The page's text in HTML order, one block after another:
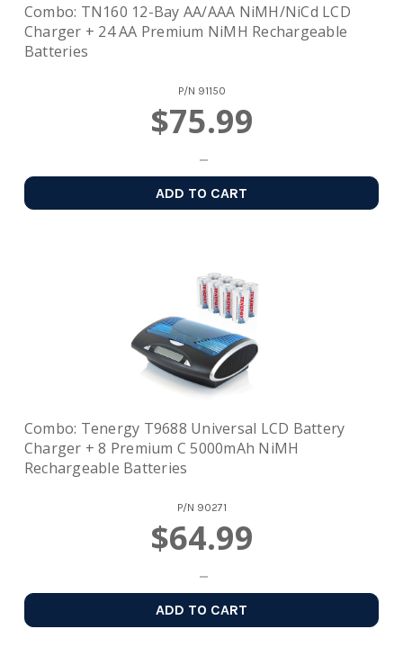
Combo: TN160 12-Bay AA/AAA NiMH/NiCd LCD
Charger + 24 AA Premium NiMH Rechargeable
Batteries
P/N 91150
$75.99
ADD TO CART
Combo: Tenergy T9688 Universal LCD Battery
Charger + 8 Premium C 5000mAh NiMH
Rechargeable Batteries
P/N 90271
$64.99
ADD TO CART